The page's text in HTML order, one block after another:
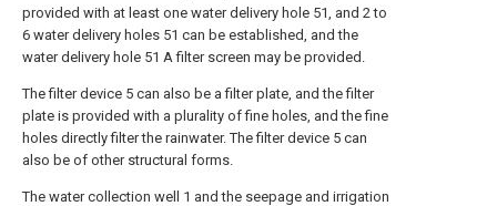
provided with at least one water delivery hole 51, and 2 to
6 water delivery holes 51 can be established, and the
water delivery hole 51 A filter screen may be provided.
The filter device 5 can also be a filter plate, and the filter
plate is provided with a plurality of fine holes, and the fine
holes directly filter the rainwater. The filter device 5 can
also be of other structural forms.
The water collection well 1 and the seepage and irrigation